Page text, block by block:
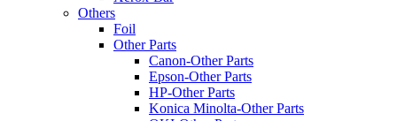
Others
Foil
Other Parts
Canon-Other Parts
Epson-Other Parts
HP-Other Parts
Konica Minolta-Other Parts